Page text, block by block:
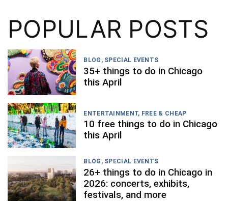
POPULAR POSTS
BLOG , SPECIAL EVENTS
35+ things to do in Chicago
this April
ENTERTAINMENT, FREE & CHEAP
10 free things to do in Chicago
this April
BLOG , SPECIAL EVENTS
26+ things to do in Chicago in
2026: concerts, exhibits,
festivals, and more